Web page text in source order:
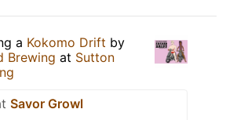
a Kokomo Drift by
Brewing at Sutton
Savor Growl